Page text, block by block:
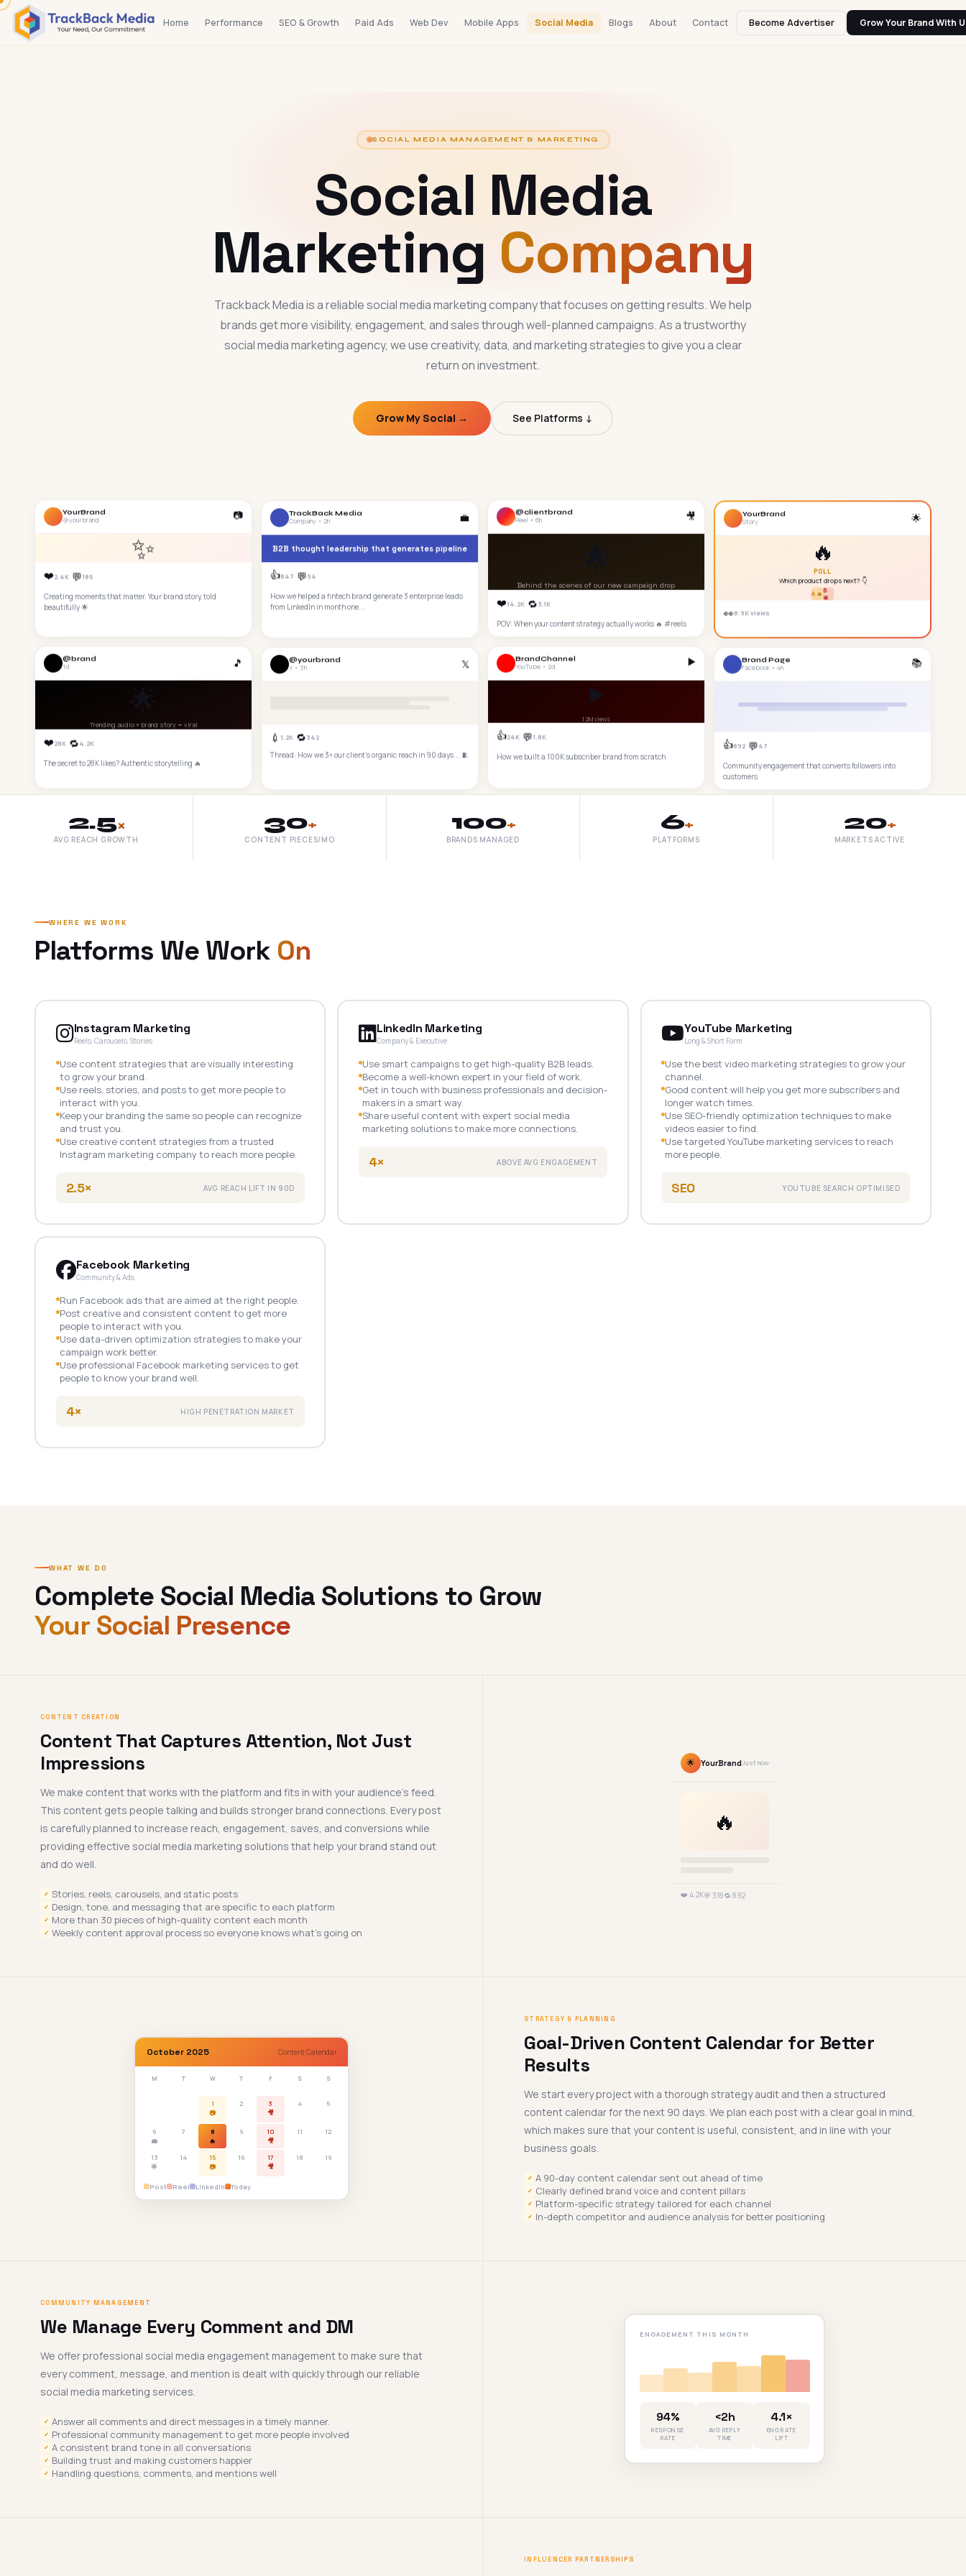
Home Performance SEO & Growth Paid Ads Web Dev Mobile Apps Social Media Blogs About Contact Become Advertiser Grow Your Brand With
SOCIAL MEDIA MANAGEMENT & MARKETING
Social Media
Marketing Company
Trackback Media is a reliable social media marketing company that focuses on getting results. We help
brands get more visibility, engagement, and sales through well-planned campaigns. As a trustworthy
social media marketing agency, we use creativity, data, and marketing strategies to give you a clear
return on investment.
Grow My Social → See Platforms ↓
YourBrand
@yourbrand 📷
✨
❤️2.4K 💬186
Creating moments that matter. Your brand story, told
beautifully 🌟
TrackBack Media
Company • 2h 💼
B2B thought leadership that generates pipeline
👍847 💬94
How we helped a fintech brand generate 3 enterprise leads
from LinkedIn in month one...
@clientbrand
Reel • 6h 🎥
Behind the scenes of our new campaign drop
❤️14.2K 🔁3.1K
POV: When your content strategy actually works 🔥 #reels
YourBrand
Story 🌟
🔥
POLL
Which product drops next? 👇
A 🔥B
🌟
👀8.9K views
@brand
1d 🎵
Trending audio + brand story = viral
❤️28K 🔁4.2K
The secret to 28K likes? Authentic storytelling 🔥
@yourbrand
X • 3h 𝕏
💉 1.2K 🔁342
Thread: How we 3× our client's organic reach in 90 days... 🧵
BrandChannel
YouTube • 2d ▶️
▶️
1.2M views
👍24K 💬1.8K
How we built a 100K subscriber brand from scratch
Brand Page
Facebook • 4h 📚
👍892 💬47
Community engagement that converts followers into
customers
2.5×
AVG REACH GROWTH
30+
CONTENT PIECES/MO
100+
BRANDS MANAGED
6+
PLATFORMS
20+
MARKETS ACTIVE
WHERE WE WORK
Platforms We Work On
Instagram Marketing
Reels, Carousels, Stories
Use content strategies that are visually interesting
to grow your brand.
Use reels, stories, and posts to get more people to
interact with you.
Keep your branding the same so people can recognize
and trust you.
Use creative content strategies from a trusted
Instagram marketing company to reach more people.
2.5× AVG REACH LIFT IN 90D
LinkedIn Marketing
Company & Executive
Use smart campaigns to get high-quality B2B leads.
Become a well-known expert in your field of work.
Get in touch with business professionals and decision-
makers in a smart way.
Share useful content with expert social media
marketing solutions to make more connections.
4× ABOVE AVG ENGAGEMENT
YouTube Marketing
Long & Short Form
Use the best video marketing strategies to grow your
channel.
Good content will help you get more subscribers and
longer watch times.
Use SEO-friendly optimization techniques to make
videos easier to find.
Use targeted YouTube marketing services to reach
more people.
SEO YOUTUBE SEARCH OPTIMISED
Facebook Marketing
Community & Ads
Run Facebook ads that are aimed at the right people.
Post creative and consistent content to get more
people to interact with you.
Use data-driven optimization strategies to make your
campaign work better.
Use professional Facebook marketing services to get
people to know your brand well.
4× HIGH PENETRATION MARKET
WHAT WE DO
Complete Social Media Solutions to Grow
Your Social Presence
CONTENT CREATION
Content That Captures Attention, Not Just
Impressions
We make content that works with the platform and fits in with your audience's feed.
This content gets people talking and builds stronger brand connections. Every post
is carefully planned to increase reach, engagement, saves, and conversions while
providing effective social media marketing solutions that help your brand stand out
and do well.
✓ Stories, reels, carousels, and static posts
✓ Design, tone, and messaging that are specific to each platform
✓ More than 30 pieces of high-quality content each month
✓ Weekly content approval process so everyone knows what's going on
🌟 YourBrandJust now
🔥
❤️ 4.2K💬 318🔁 892
STRATEGY & PLANNING
Goal-Driven Content Calendar for Better
Results
We start every project with a thorough strategy audit and then a structured
content calendar for the next 90 days. We plan each post with a clear goal in mind,
which makes sure that your content is useful, consistent, and in line with your
business goals.
✓ A 90-day content calendar sent out ahead of time
✓ Clearly defined brand voice and content pillars
✓ Platform-specific strategy tailored for each channel
✓ In-depth competitor and audience analysis for better positioning
October 2025 Content Calendar
M T W T F S S
1
📷
2
3
🎥
4 5
6
💼
7
8
🔥
9
10
🎥
11 12
13
🌟
14
15
📷
16
17
🎥
18 19
Post Reel LinkedIn Today
COMMUNITY MANAGEMENT
We Manage Every Comment and DM
We offer professional social media engagement management to make sure that
every comment, message, and mention is dealt with quickly through our reliable
social media marketing services.
✓ Answer all comments and direct messages in a timely manner.
✓ Professional community management to get more people involved
✓ A consistent brand tone in all conversations
✓ Building trust and making customers happier
✓ Handling questions, comments, and mentions well
ENGAGEMENT THIS MONTH
94%
RESPONSE
RATE
<2h
AVG REPLY
TIME
4.1×
ENG RATE
LIFT
INFLUENCER PARTNERSHIPS